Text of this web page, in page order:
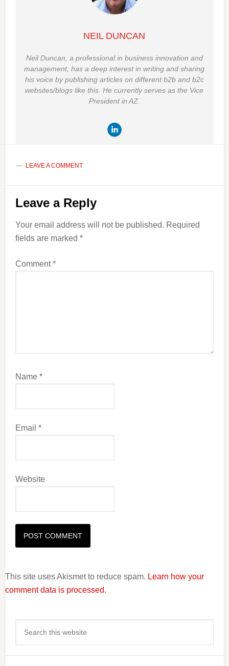
NEIL DUNCAN
Neil Duncan, a professional in business innovation and
management, has a deep interest in writing and sharing
his voice by publishing articles on different b2b and b2c
websites/blogs like this. He currently serves as the Vice
President in AZ.
LEAVE A COMMENT
Reader
Interactions
Leave a Reply
Your email address will not be published. Required
fields are marked *
Comment*
Name *
Email *
Website
This site uses Akismet to reduce spam. Learn how your
comment data is processed.
Primary
Sidebar